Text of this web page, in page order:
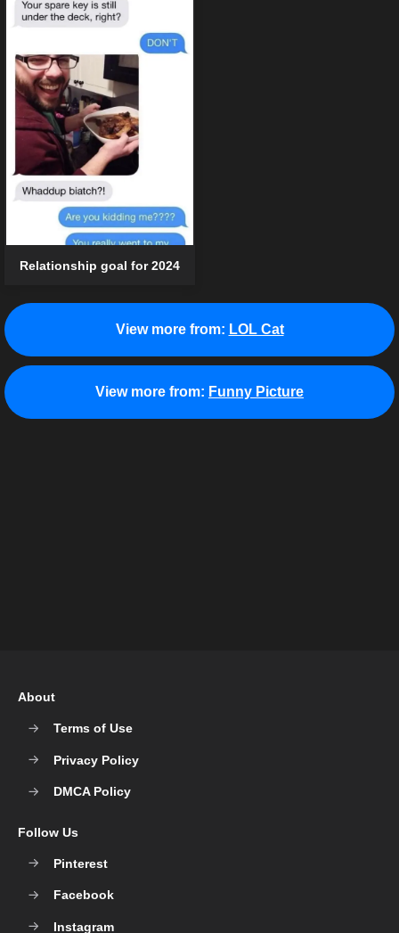
Relationship goal for 2024
View more from: LOL Cat
View more from: Funny Picture
About
Terms of Use
Privacy Policy
DMCA Policy
Follow Us
Pinterest
Facebook
Instagram